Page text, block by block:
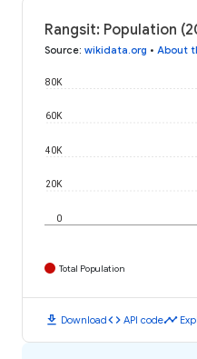
Rangsit: Population
Source: wikidata.org • About
0
20K
40K
60K
80K
Total Population
download Downloadcode API codetimeline